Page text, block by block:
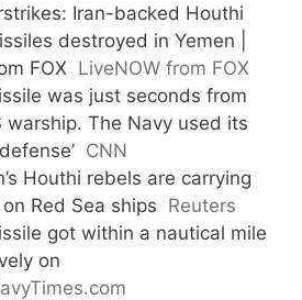
Iran-backed Houthi
destroyed in Yemen |
FOX LiveNOW from FOX
was just seconds from
warship. The Navy used its
CNN
Houthi rebels are carrying
Red Sea ships Reuters
got within a nautical mile
on